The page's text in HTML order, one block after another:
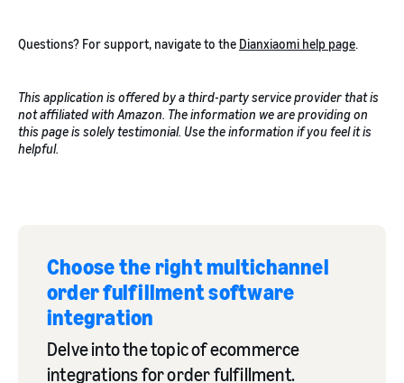
Questions? For support, navigate to the Dianxiaomi help page.
This application is offered by a third-party service provider that is
not affiliated with Amazon. The information we are providing on
this page is solely testimonial. Use the information if you feel it is
helpful.
Choose the right multichannel
order fulfillment software
integration
Delve into the topic of ecommerce
integrations for order fulfillment.